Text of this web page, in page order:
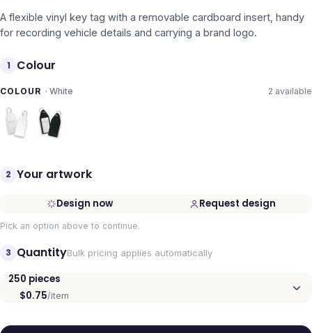
A flexible vinyl key tag with a removable cardboard insert, handy
for recording vehicle details and carrying a brand logo.
1 Colour
COLOUR · White 2 available
2 Your artwork
Design now Request design
Pick an option above to continue.
3 QuantityBulk pricing applies automatically
250 pieces
$0.75/item